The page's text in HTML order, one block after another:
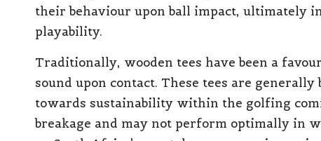
their behaviour upon ball impact, ultimately
playability.
Traditionally, wooden tees have been a
sound upon contact. These tees are
towards sustainability within the golfing
breakage and may not perform optimally in